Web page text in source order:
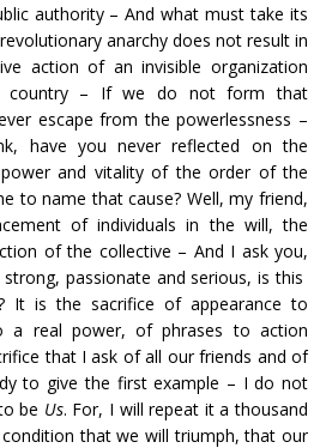
authority – And what must take its
anarchy does not result in
action of an invisible organization
country – If we do not form that
escape from the powerlessness –
have you never reflected on the
and vitality of the order of the
to name that cause? Well, my friend,
of individuals in the will, the
of the collective – And I ask you,
passionate and serious, is this
It is the sacrifice of appearance to
a real power, of phrases to action
that I ask of all our friends and of
to give the first example – I do not
be Us. For, I will repeat it a thousand
that we will triumph, that our